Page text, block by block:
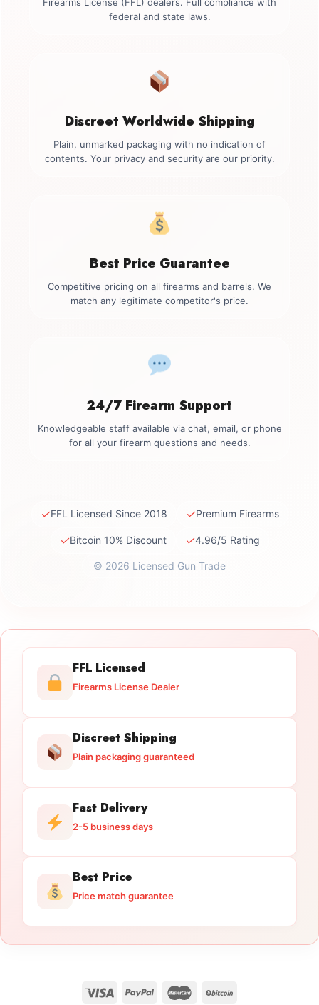
federal and state laws.
Discreet Worldwide Shipping
Plain, unmarked packaging with no indication of
contents. Your privacy and security are our priority.
Best Price Guarantee
Competitive pricing on all firearms and barrels. We
match any legitimate competitor's price.
24/7 Firearm Support
Knowledgeable staff available via chat, email, or phone
for all your firearm questions and needs.
✓FFL Licensed Since 2018 ✓Premium Firearms
✓Bitcoin 10% Discount ✓4.96/5 Rating
© 2026 Licensed Gun Trade
FFL Licensed
Firearms License Dealer
Discreet Shipping
Plain packaging guaranteed
Fast Delivery
2-5 business days
Best Price
Price match guarantee